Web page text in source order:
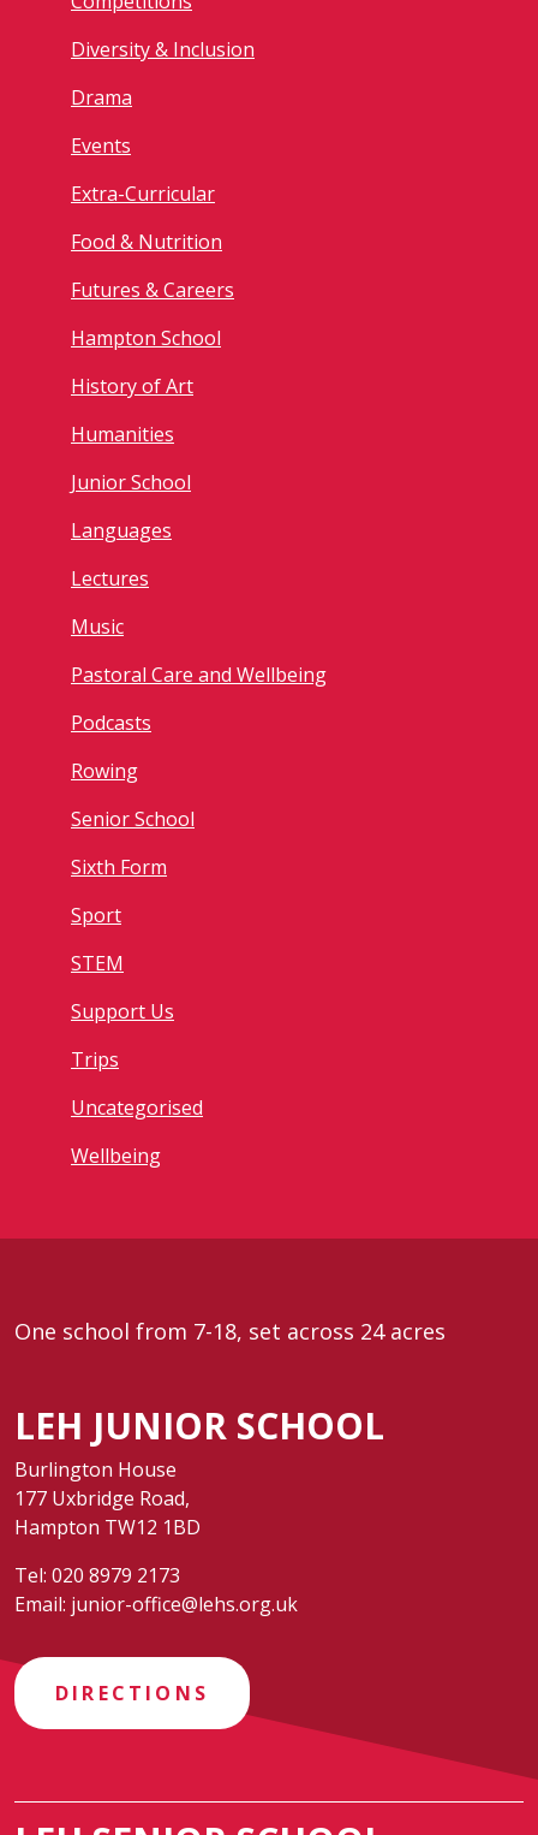
Diversity & Inclusion
Drama
Events
Extra-Curricular
Food & Nutrition
Futures & Careers
Hampton School
History of Art
Humanities
Junior School
Languages
Lectures
Music
Pastoral Care and Wellbeing
Podcasts
Rowing
Senior School
Sixth Form
Sport
STEM
Support Us
Trips
Uncategorised
Wellbeing
One school from 7-18, set across 24 acres
LEH JUNIOR SCHOOL
Burlington House
177 Uxbridge Road,
Hampton TW12 1BD
Tel: 020 8979 2173
Email: junior-office@lehs.org.uk
DIRECTIONS